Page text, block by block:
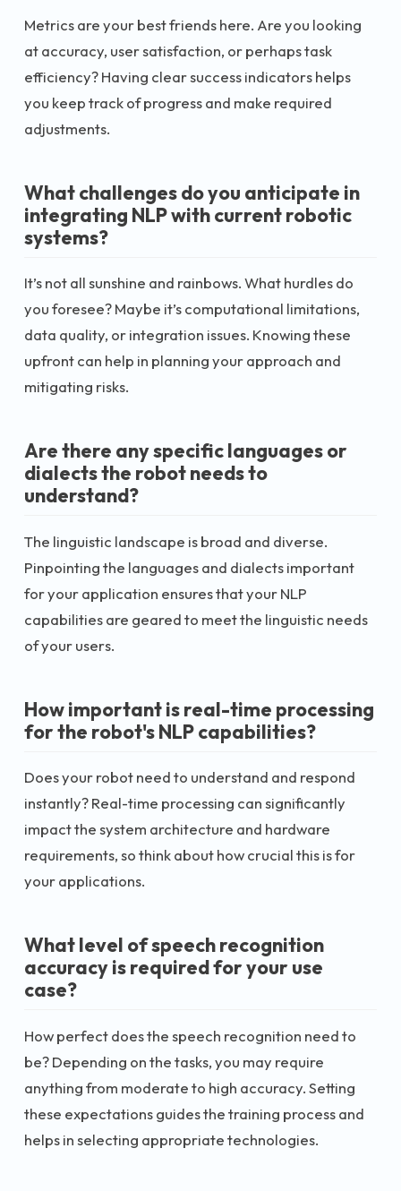
Metrics are your best friends here. Are you looking
at accuracy, user satisfaction, or perhaps task
efficiency? Having clear success indicators helps
you keep track of progress and make required
adjustments.
What challenges do you anticipate in
integrating NLP with current robotic
systems?
It’s not all sunshine and rainbows. What hurdles do
you foresee? Maybe it’s computational limitations,
data quality, or integration issues. Knowing these
upfront can help in planning your approach and
mitigating risks.
Are there any specific languages or
dialects the robot needs to
understand?
The linguistic landscape is broad and diverse.
Pinpointing the languages and dialects important
for your application ensures that your NLP
capabilities are geared to meet the linguistic needs
of your users.
How important is real-time processing
for the robot's NLP capabilities?
Does your robot need to understand and respond
instantly? Real-time processing can significantly
impact the system architecture and hardware
requirements, so think about how crucial this is for
your applications.
What level of speech recognition
accuracy is required for your use
case?
How perfect does the speech recognition need to
be? Depending on the tasks, you may require
anything from moderate to high accuracy. Setting
these expectations guides the training process and
helps in selecting appropriate technologies.